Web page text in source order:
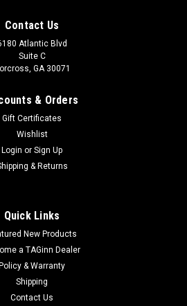
2 Limited Edition M-LOK Skeletonized
alloy barrel assembly Aluminum
allows for easy integration of all
Contact Us
Atlantic Blvd
Suite C
GA 30071
& Orders
Gift Certificates
Wishlist
Login or Sign Up
& Returns
Quick Links
New Products
a TAGinn Dealer
Policy & Warranty
Shipping
Contact Us